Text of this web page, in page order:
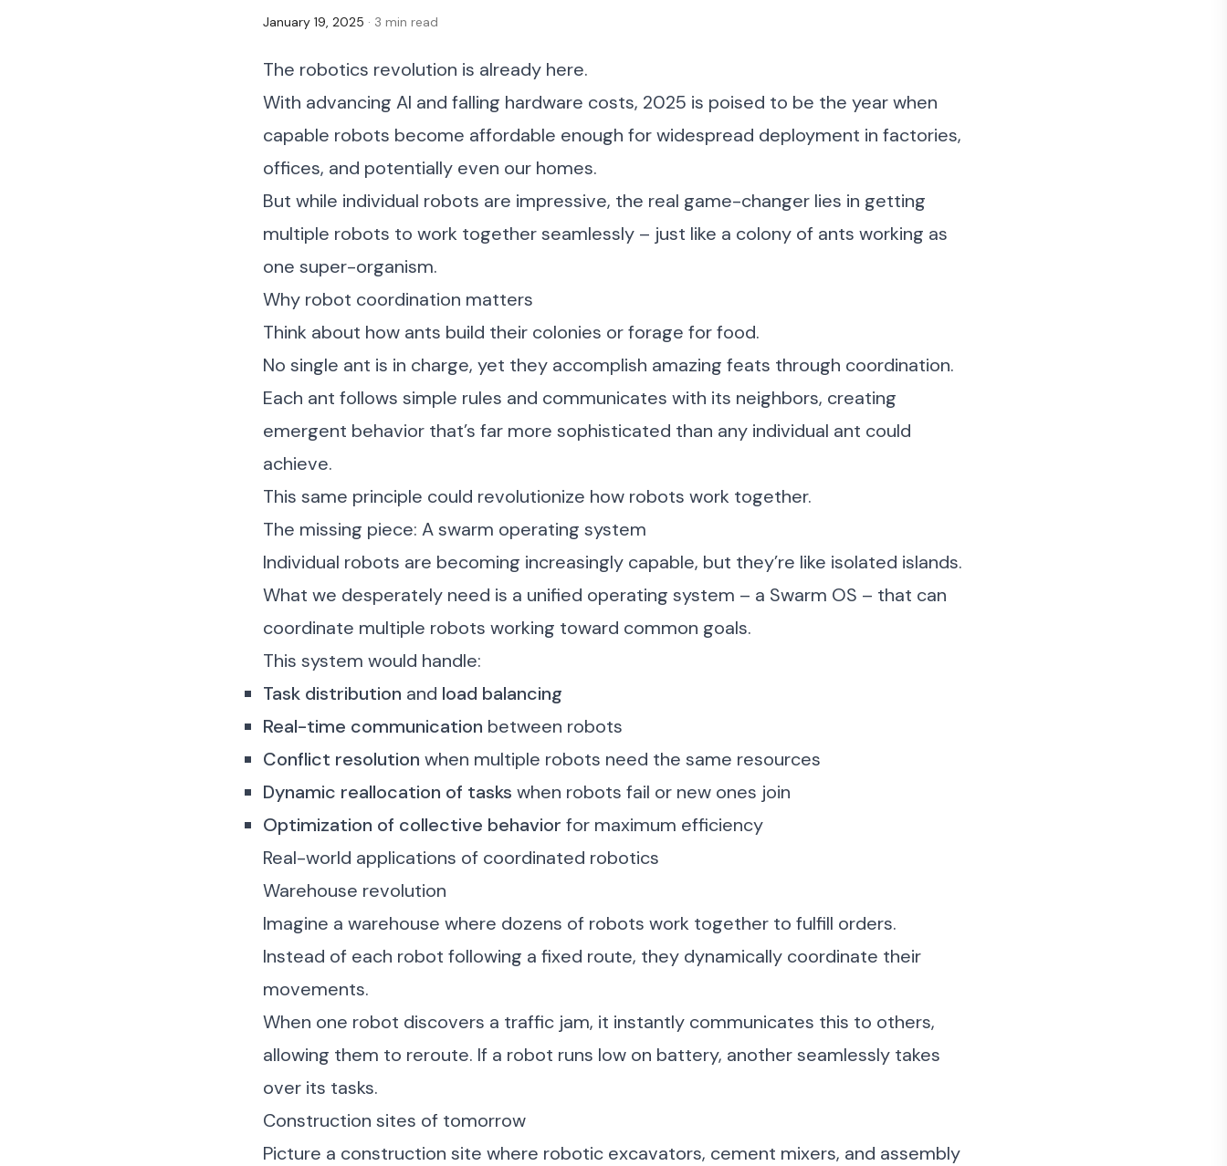
January 19, 2025 · 3 min read
The robotics revolution is already here.
With advancing AI and falling hardware costs, 2025 is poised to be the year when
capable robots become affordable enough for widespread deployment in factories,
offices, and potentially even our homes.
But while individual robots are impressive, the real game-changer lies in getting
multiple robots to work together seamlessly – just like a colony of ants working as
one super-organism.
Why robot coordination matters
Think about how ants build their colonies or forage for food.
No single ant is in charge, yet they accomplish amazing feats through coordination.
Each ant follows simple rules and communicates with its neighbors, creating
emergent behavior that’s far more sophisticated than any individual ant could
achieve.
This same principle could revolutionize how robots work together.
The missing piece: A swarm operating system
Individual robots are becoming increasingly capable, but they’re like isolated islands.
What we desperately need is a unified operating system – a Swarm OS – that can
coordinate multiple robots working toward common goals.
This system would handle:
Task distribution and load balancing
Real-time communication between robots
Conflict resolution when multiple robots need the same resources
Dynamic reallocation of tasks when robots fail or new ones join
Optimization of collective behavior for maximum efficiency
Real-world applications of coordinated robotics
Warehouse revolution
Imagine a warehouse where dozens of robots work together to fulfill orders.
Instead of each robot following a fixed route, they dynamically coordinate their
movements.
When one robot discovers a traffic jam, it instantly communicates this to others,
allowing them to reroute. If a robot runs low on battery, another seamlessly takes
over its tasks.
Construction sites of tomorrow
Picture a construction site where robotic excavators, cement mixers, and assembly